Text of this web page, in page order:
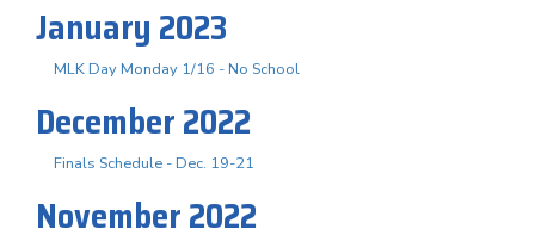
January 2023
MLK Day Monday 1/16 - No School
December 2022
Finals Schedule - Dec. 19-21
November 2022